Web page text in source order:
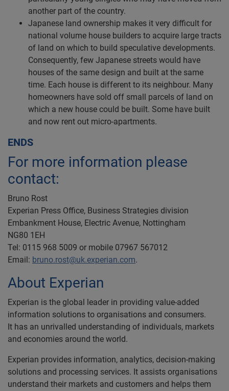
another part of the country.
Japanese land ownership makes it very difficult for
national volume house builders to acquire large tracts
of land on which to build speculative developments.
Consequently, few Japanese streets would have
houses of the same design and built at the same
time. Each house is different to its neighbour. Many
homeowners have sold off small parcels of land on
which a new house could be built. Some have built
and now rent out micro-apartments.
ENDS
For more information please
contact:
Bruno Rost
Experian Press Office, Business Strategies division
Embankment House, Electric Avenue, Nottingham
NG80 1EH
Tel: 0115 968 5009 or mobile 07967 567012
Email: bruno.rost@uk.experian.com.
About Experian
Experian is the global leader in providing value-added
information solutions to organisations and consumers.
It has an unrivalled understanding of individuals, markets
and economies around the world.
Experian provides information, analytics, decision-making
solutions and processing services. It assists organisations
understand their markets and customers and helps them